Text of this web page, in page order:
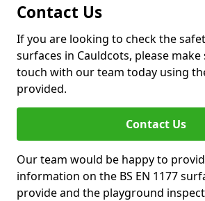
Contact Us
If you are looking to check the
surfaces in Cauldcots, please
touch with our team today using
provided.
Contact Us
Our team would be happy to
information on the BS EN 1177
provide and the playground